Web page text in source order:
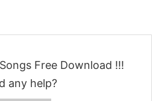
Free Download !!!
any help?